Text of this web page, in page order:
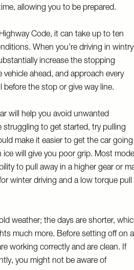
allowing you to be prepared.
Code, it can take up to ten
When you’re driving in wintry
increase the stopping
ahead, and approach every
the stop or give way line.
will help you avoid unwanted
struggling to get started, try pulling
make it easier to get the car going,
ice will give you poor grip. Most
to pull away in a higher gear or
winter driving and a low torque pull
weather; the days are shorter,
much more. Before setting off on
working correctly and are clean. If
you might not be aware of